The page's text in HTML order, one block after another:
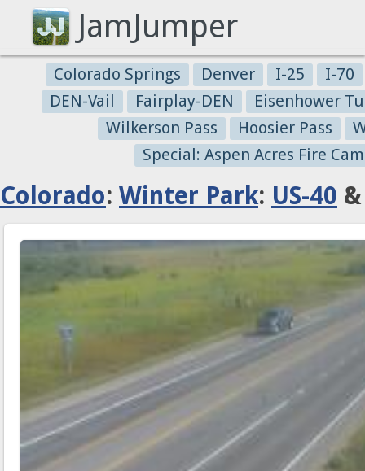
JamJumper
Colorado Springs Denver I-25
I-70
DEN-Vail
Fairplay-DEN
Eisenhower
Wilkerson Pass
Hoosier Pass
Special: Aspen Acres Fire
Colorado: Winter Park: US-40